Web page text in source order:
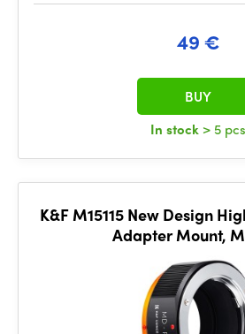
49 €
In stock > 5 pcs
BUY
K&F M15115 New Design
Adapter Mount,